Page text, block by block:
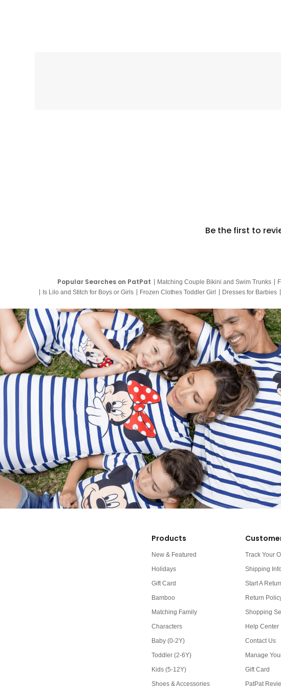
Be the first to
Popular Searches on PatPat Matching Couple Bikini and Swim Trunks
Is Lilo and Stitch for Boys or Girls
Frozen Clothes Toddler Girl Dresses for Barbies
Products
New & Featured
Holidays
Gift Card
Bamboo
Matching Family
Characters
Baby (0-2Y)
Toddler (2-6Y)
Kids (5-12Y)
Shoes & Accessories
Track Your
Shipping Info
Start A
Return
Shopping
Help Center
Contact Us
Manage
Gift Card
PatPat